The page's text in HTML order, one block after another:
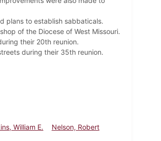
plans to establish sabbaticals.
of the Diocese of West Missouri.
their 20th reunion.
during their 35th reunion.
William E.
Nelson, Robert